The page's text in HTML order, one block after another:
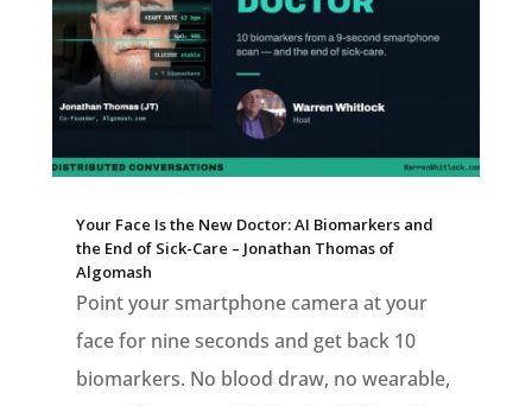
Your Face Is the New Doctor: AI Biomarkers and
the End of Sick-Care – Jonathan Thomas of
Algomash
Point your smartphone camera at your
face for nine seconds and get back 10
biomarkers. No blood draw, no wearable,